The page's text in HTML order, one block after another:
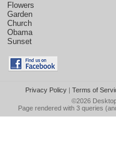
Flowers
Garden
Church
Obama
Sunset
Privacy Policy| Terms of
©2026
Page rendered with 3 queries